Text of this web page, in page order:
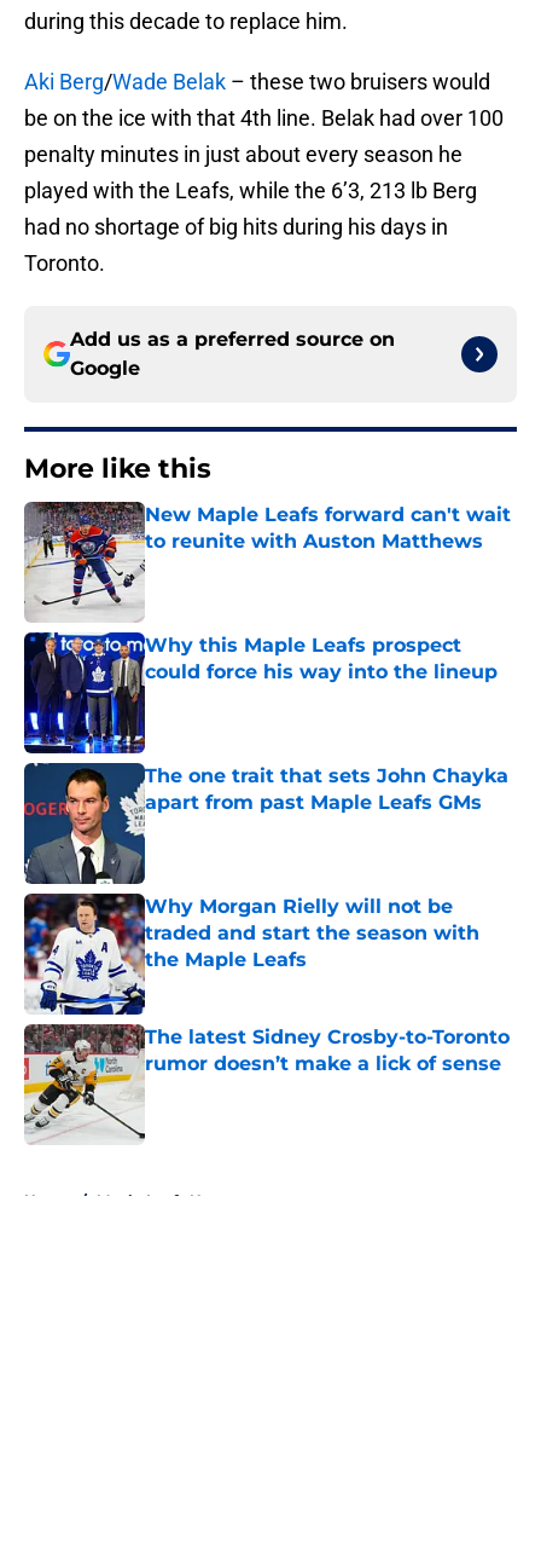
during this decade to replace him.
Aki Berg/Wade Belak – these two bruisers would
be on the ice with that 4th line. Belak had over 100
penalty minutes in just about every season he
played with the Leafs, while the 6’3, 213 lb Berg
had no shortage of big hits during his days in
Toronto.
Add us as a preferred source on
Google
More like this
New Maple Leafs forward can't wait
to reunite with Auston Matthews
Published by on Invalid Date
Why this Maple Leafs prospect
could force his way into the lineup
The one trait that sets John Chayka
apart from past Maple Leafs GMs
Published by on Invalid Date
Why Morgan Rielly will not be
traded and start the season with
the Maple Leafs
Published by on Invalid Date
The latest Sidney Crosby-to-Toronto
rumor doesn’t make a lick of sense
Published by on Invalid Date
Home / Maple Leafs News